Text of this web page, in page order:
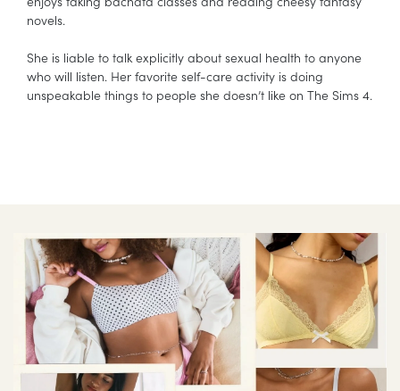
novels.
She is liable to talk explicitly about sexual health to anyone
who will listen. Her favorite self-care activity is doing
unspeakable things to people she doesn’t like on The Sims 4.